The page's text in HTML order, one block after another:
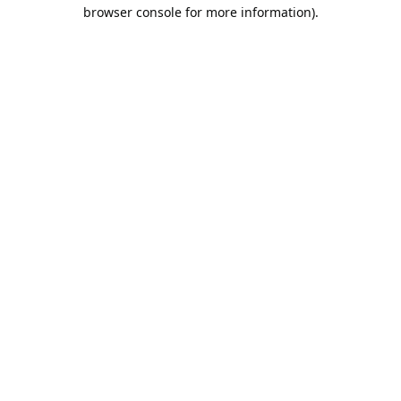
browser console for more information).